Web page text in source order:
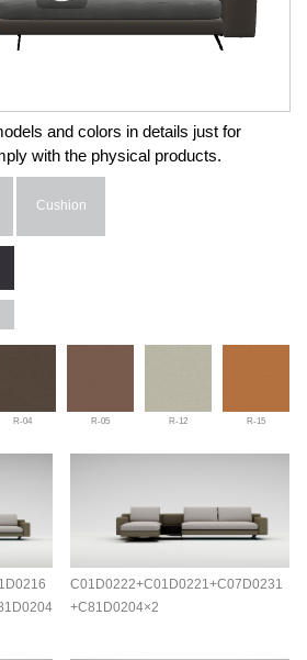
and colors in details just for
with the physical products.
Cushion
R-04 R-05 R-12 R-15
C01D0222+C01D0221+C07D0231
+C81D0204×2